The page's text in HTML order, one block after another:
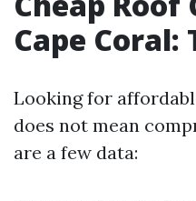
Cape Coral:
Looking for
does not mean
are a few data: